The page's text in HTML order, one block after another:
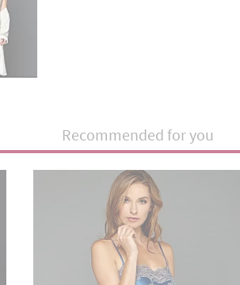
Recommended for you